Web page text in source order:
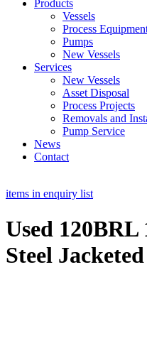
Products
Vessels
Process
Pumps
New Vessels
Services
New Vessels
Asset Disposal
Process Projects
Removals and
Pump Service
News
Contact
items in enquiry list
Used
Steel